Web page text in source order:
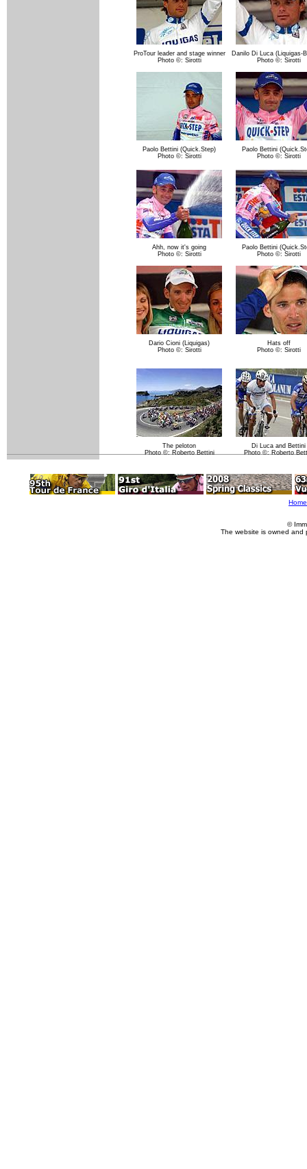
ProTour leader and stage winner
Photo ©: Sirotti
Danilo Di Luca (Liquigas-
Photo ©: Sirotti
Paolo Bettini (Quick.Step)
Photo ©: Sirotti
Paolo Bettini
Photo ©: Sirotti
Ahh, now it's going
Photo ©: Sirotti
Paolo Bettini
Photo ©: Sirotti
Dario Cioni (Liquigas)
Photo ©: Sirotti
Hats off
Photo ©: Sirotti
The peloton
Photo ©: Roberto Bettini
Di Luca and Bettini
Photo ©: Roberto
Home
©
The website is owned and